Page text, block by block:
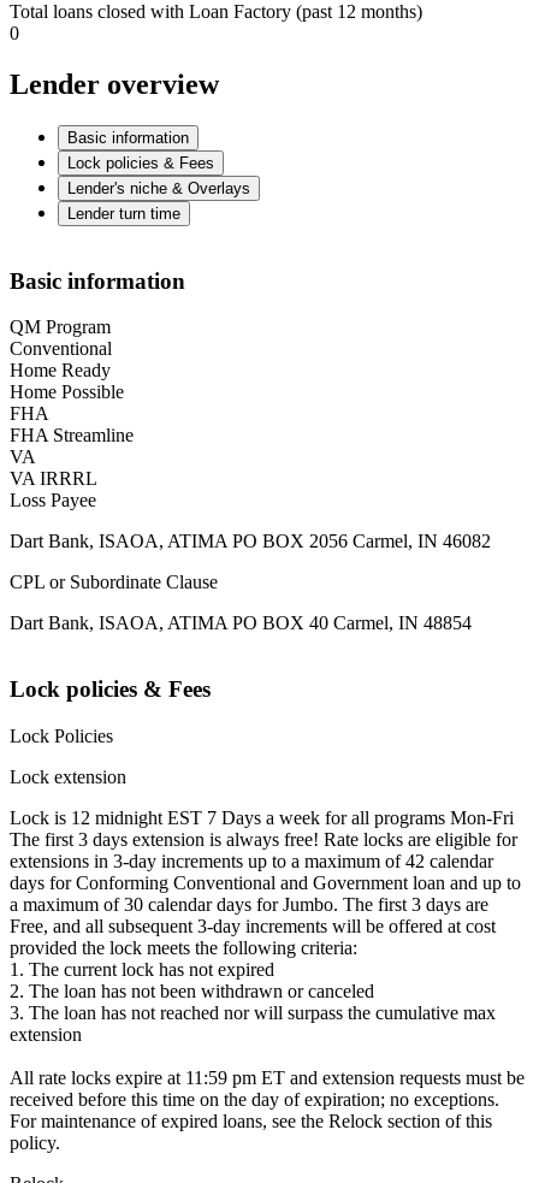
Total loans closed with Loan Factory (past 12 months)
0
Lender overview
Basic information
Lock policies & Fees
Lender's niche & Overlays
Lender turn time
Basic information
QM Program
Conventional
Home Ready
Home Possible
FHA
FHA Streamline
VA
VA IRRRL
Loss Payee
Dart Bank, ISAOA, ATIMA PO BOX 2056 Carmel, IN 46082
CPL or Subordinate Clause
Dart Bank, ISAOA, ATIMA PO BOX 40 Carmel, IN 48854
Lock policies & Fees
Lock Policies
Lock extension
Lock is 12 midnight EST 7 Days a week for all programs Mon-Fri
The first 3 days extension is always free! Rate locks are eligible for
extensions in 3-day increments up to a maximum of 42 calendar
days for Conforming Conventional and Government loan and up to
a maximum of 30 calendar days for Jumbo. The first 3 days are
Free, and all subsequent 3-day increments will be offered at cost
provided the lock meets the following criteria:
1. The current lock has not expired
2. The loan has not been withdrawn or canceled
3. The loan has not reached nor will surpass the cumulative max
extension
All rate locks expire at 11:59 pm ET and extension requests must be
received before this time on the day of expiration; no exceptions.
For maintenance of expired loans, see the Relock section of this
policy.